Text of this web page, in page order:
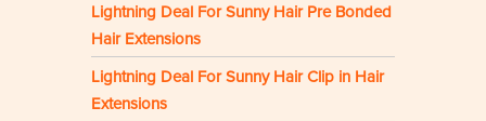
Lightning Deal For Sunny Hair Pre Bonded
Hair Extensions
Lightning Deal For Sunny Hair Clip in Hair
Extensions